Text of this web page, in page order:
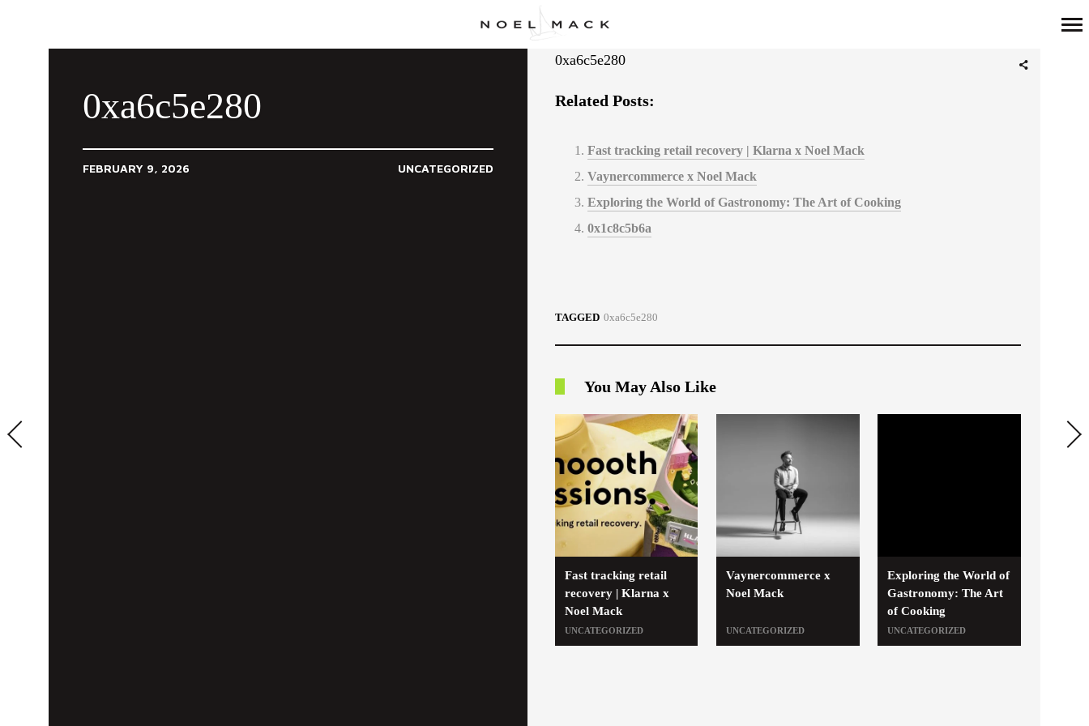
0xa6c5e280
FEBRUARY 9, 2026 UNCATEGORIZED
0xa6c5e280
Related Posts:
Fast tracking retail recovery | Klarna x Noel Mack
Vaynercommerce x Noel Mack
Exploring the World of Gastronomy: The Art of Cooking
0x1c8c5b6a
TAGGED 0xa6c5e280
You May Also Like
Fast tracking retail
recovery | Klarna x
Noel Mack
UNCATEGORIZED
Vaynercommerce x
Noel Mack
UNCATEGORIZED
Exploring the World of
Gastronomy: The Art
of Cooking
UNCATEGORIZED